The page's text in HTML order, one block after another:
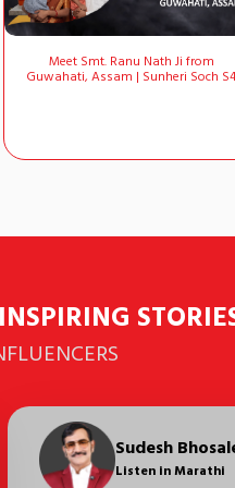
Meet Smt. Ranu Nath Ji from
Guwahati, Assam | Sunheri Soch
Raunac
Listen in Hindi
Manoj Joshi
Listen in Hindi
Sudesh
Listen in Marathi
Jisshu
Listen in Bengali